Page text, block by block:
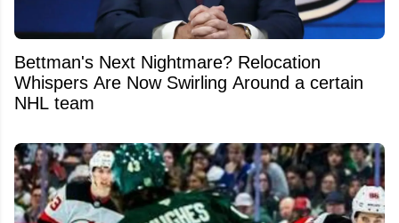
Bettman's Next Nightmare? Relocation
Whispers Are Now Swirling Around a certain
NHL team